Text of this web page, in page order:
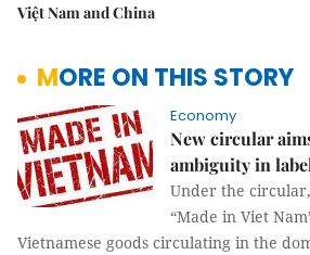
Việt Nam and China
MORE ON THIS STORY
Economy
New circular
ambiguity in
Under the
“Made in Viet
Vietnamese goods circulating in the